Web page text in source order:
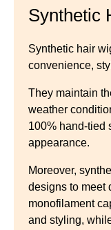
Synthetic
Synthetic hair
convenience,
They maintain
weather
100% hand-tied
appearance.
Moreover,
designs to meet
monofilament
and styling,